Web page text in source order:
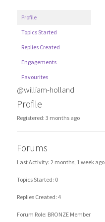
Profile
Topics Started
Replies Created
Engagements
Favourites
@william-holland
Profile
Registered: 3 months ago
Forums
Last Activity: 2 months, 1 week ago
Topics Started: 0
Replies Created: 4
Forum Role: BRONZE Member